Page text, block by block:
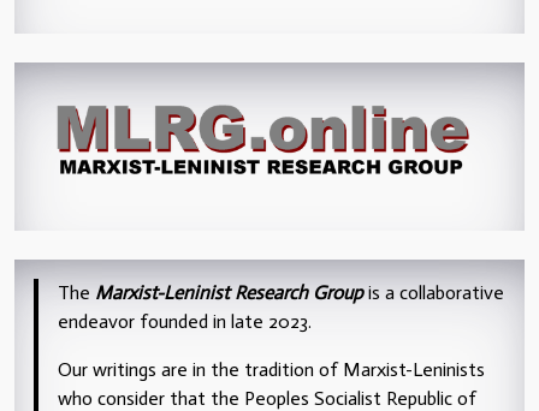
The Marxist-Leninist Research Groupis a collaborative
endeavor founded in late 2023.
Our writings are in the tradition of Marxist-Leninists
who consider that the Peoples Socialist Republic of